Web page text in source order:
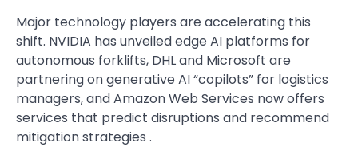
Major technology players are accelerating this
shift. NVIDIA has unveiled edge AI platforms for
autonomous forklifts, DHL and Microsoft are
partnering on generative AI “copilots” for logistics
managers, and Amazon Web Services now offers
services that predict disruptions and recommend
mitigation strategies .